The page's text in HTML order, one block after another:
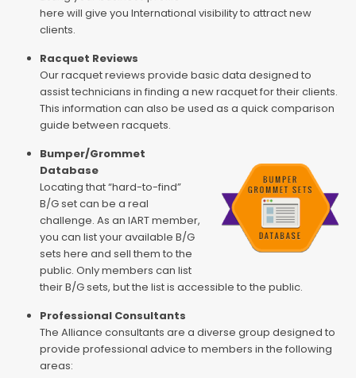
here will give you International visibility to attract new
clients.
Racquet Reviews
Our racquet reviews provide basic data designed to
assist technicians in finding a new racquet for their clients.
This information can also be used as a quick comparison
guide between racquets.
Bumper/Grommet
Database
Locating that “hard-to-find”
B/G set can be a real
challenge. As an IART member,
you can list your available B/G
sets here and sell them to the
public. Only members can list
their B/G sets, but the list is accessible to the public.
Professional Consultants
The Alliance consultants are a diverse group designed to
provide professional advice to members in the following
areas: